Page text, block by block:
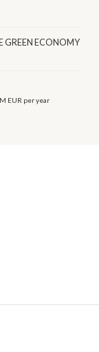
GREEN ECONOMY
EUR per year